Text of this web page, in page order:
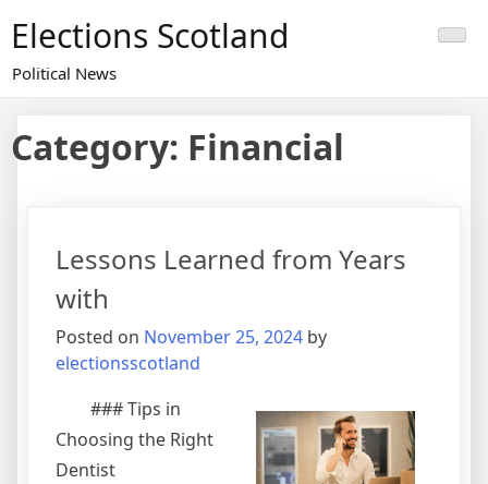
content
Elections Scotland
Political News
Category: Financial
Lessons Learned from Years
with
Posted on November 25, 2024 by
electionsscotland
### Tips in
Choosing the Right
Dentist